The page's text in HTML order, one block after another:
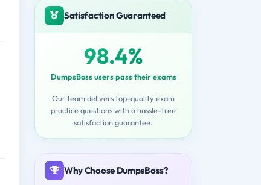
Satisfaction Guaranteed
98.4%
DumpsBoss users pass their exams
Our team delivers top-quality exam
practice questions with a hassle-free
satisfaction guarantee.
Why Choose DumpsBoss?